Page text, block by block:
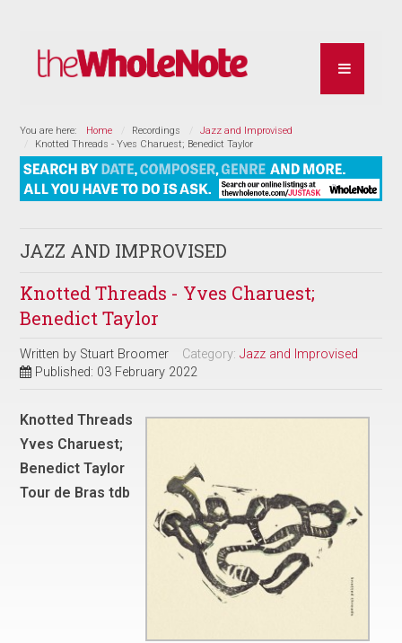
You are here: Home Recordings
Jazz and Improvised
Knotted Threads - Yves Charuest; Benedict Taylor
JAZZ AND IMPROVISED
Knotted Threads - Yves Charuest;
Benedict Taylor
Written by Stuart Broomer Category:Jazz and Improvised
Published: 03 February 2022
Knotted Threads
Yves Charuest;
Benedict Taylor
Tour de Bras tdb